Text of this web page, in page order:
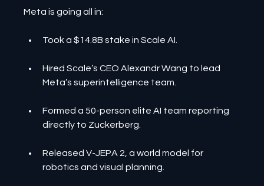
Meta is going all in:
Took a $14.8B stake in Scale AI.
Hired Scale’s CEO Alexandr Wang to lead
Meta’s superintelligence team.
Formed a 50-person elite AI team reporting
directly to Zuckerberg.
Released V-JEPA 2, a world model for
robotics and visual planning.